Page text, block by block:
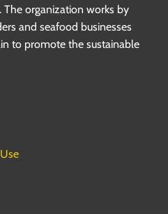
organization works by
and seafood businesses
to promote the sustainable